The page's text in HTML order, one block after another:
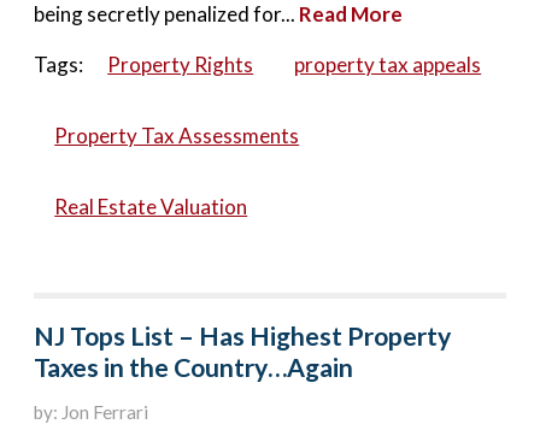
being secretly penalized for... Read More
Tags:
Property Rights property tax appeals
Property Tax Assessments
Real Estate Valuation
NJ Tops List – Has Highest Property
Taxes in the Country…Again
by: Jon Ferrari